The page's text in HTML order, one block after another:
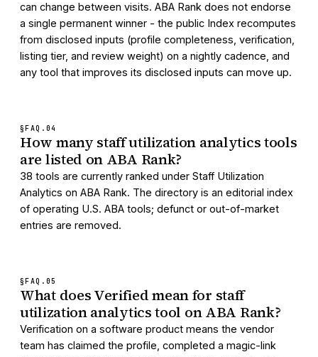
can change between visits. ABA Rank does not endorse
a single permanent winner - the public Index recomputes
from disclosed inputs (profile completeness, verification,
listing tier, and review weight) on a nightly cadence, and
any tool that improves its disclosed inputs can move up.
§FAQ. 04
How many staff utilization analytics tools
are listed on ABA Rank?
38 tools are currently ranked under Staff Utilization
Analytics on ABA Rank. The directory is an editorial index
of operating U.S. ABA tools; defunct or out-of-market
entries are removed.
§FAQ. 05
What does Verified mean for staff
utilization analytics tool on ABA Rank?
Verification on a software product means the vendor
team has claimed the profile, completed a magic-link